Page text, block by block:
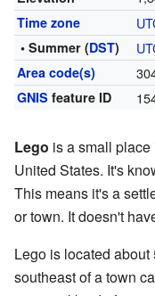
Time zone
• Summer (DST)
Area code(s)
GNIS feature ID
Lego is a small
United States. It's
This means it's a
or town. It doesn't
Lego is located
southeast of a town